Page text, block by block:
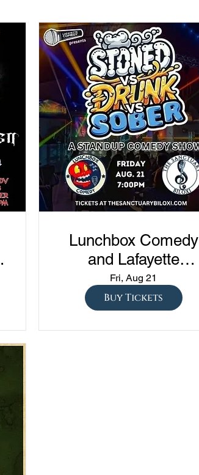
Lunchbox Comedy
and Lafayette
Comedy presents
"Stoned vs Drunk vs
Sober" at The
Sanctuary!!
Fri, Aug 21
Buy Tickets